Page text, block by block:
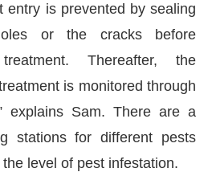
entry is prevented by sealing
or the cracks before
Thereafter, the
is monitored through
explains Sam. There are a
stations for different pests
level of pest infestation.